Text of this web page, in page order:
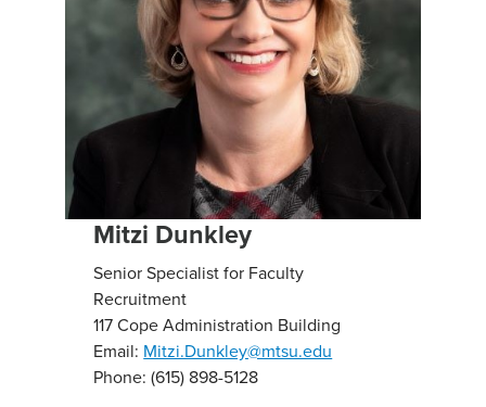
Mitzi Dunkley
Senior Specialist for Faculty
Recruitment
117 Cope Administration Building
Email: Mitzi.Dunkley@mtsu.edu
Phone: (615) 898-5128